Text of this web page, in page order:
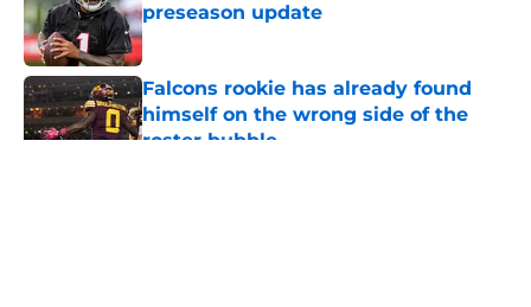
preseason update
Published by on Invalid Date
Falcons rookie has already found
himself on the wrong side of the
roster bubble